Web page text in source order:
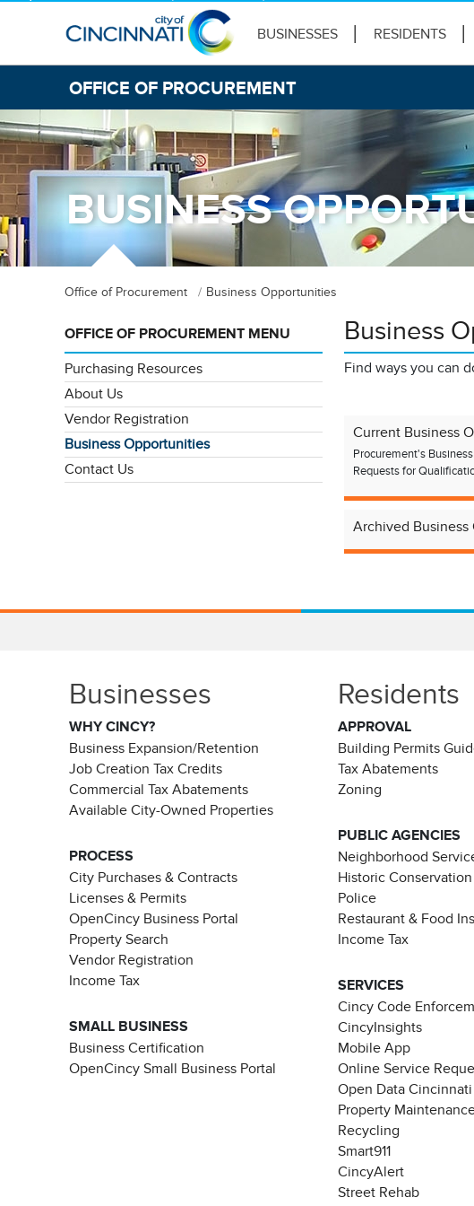
BUSINESSES RESIDENTS
OFFICE OF PROCUREMENT
BUSINESS
Office of Procurement Business Opportunities
Business
Find ways you can
Current Business
Procurement's
Requests for
Archived Business
OFFICE OF PROCUREMENT MENU
Purchasing Resources
About Us
Vendor Registration
Business Opportunities
Contact Us
Businesses
WHY CINCY?
Business Expansion/Retention
Job Creation Tax Credits
Commercial Tax Abatements
Available City-Owned Properties
PROCESS
City Purchases & Contracts
Licenses & Permits
OpenCincy Business Portal
Property Search
Vendor Registration
Income Tax
SMALL BUSINESS
Business Certification
OpenCincy Small Business Portal
Residents
APPROVAL
Building Permits
Tax Abatements
Zoning
PUBLIC AGENCIES
Neighborhood
Historic Conservation
Police
Restaurant & Food
Income Tax
SERVICES
Cincy Code
CincyInsights
Mobile App
Online Service
Open Data Cincinnati
Property
Recycling
Smart911
CincyAlert
Street Rehab